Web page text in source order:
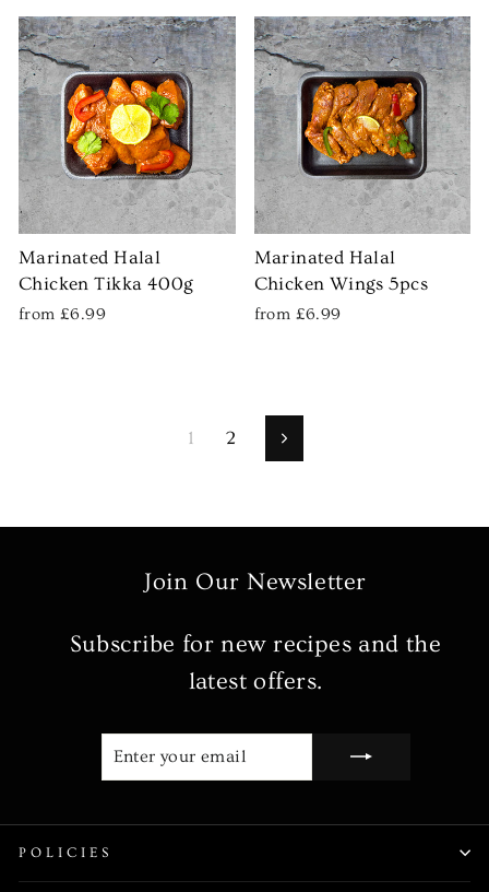
Marinated Halal
Chicken Tikka 400g
from £6.99
Marinated Halal
Chicken Wings 5pcs
from £6.99
1 2 Next
Join Our Newsletter
Subscribe for new recipes and the
latest offers.
POLICIES